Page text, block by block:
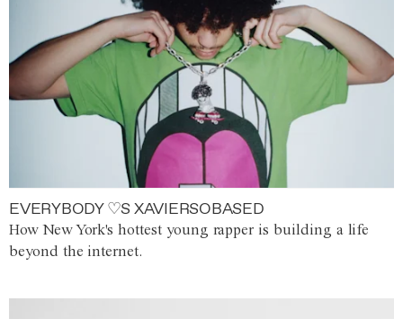
EVERYBODY ♡S XAVIERSOBASED
How New York's hottest young rapper is building a life
beyond the internet.